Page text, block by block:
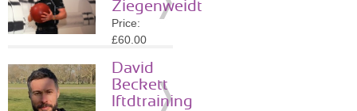
»More
Details
Ziegenweidt
Price:
£60.00
session
Location:
N16
David
Beckett
lftdtraining